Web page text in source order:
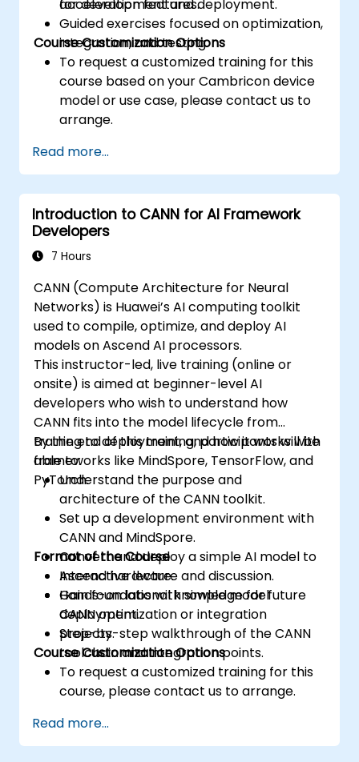
acceleration features.
for development and deployment.
Guided exercises focused on optimization,
integration, and testing.
Course Customization Options
To request a customized training for this
course based on your Cambricon device
model or use case, please contact us to
arrange.
Read more...
Introduction to CANN for AI Framework
Developers
7 Hours
CANN (Compute Architecture for Neural
Networks) is Huawei’s AI computing toolkit
used to compile, optimize, and deploy AI
models on Ascend AI processors.
This instructor-led, live training (online or
onsite) is aimed at beginner-level AI
developers who wish to understand how
CANN fits into the model lifecycle from
training to deployment, and how it works with
frameworks like MindSpore, TensorFlow, and
PyTorch.
By the end of this training, participants will be
able to:
Understand the purpose and
architecture of the CANN toolkit.
Set up a development environment with
CANN and MindSpore.
Convert and deploy a simple AI model to
Ascend hardware.
Gain foundational knowledge for future
CANN optimization or integration
projects.
Format of the Course
Interactive lecture and discussion.
Hands-on labs with simple model
deployment.
Step-by-step walkthrough of the CANN
toolchain and integration points.
Course Customization Options
To request a customized training for this
course, please contact us to arrange.
Read more...